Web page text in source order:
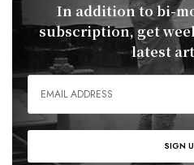
In addition to bi-
subscription, get
latest